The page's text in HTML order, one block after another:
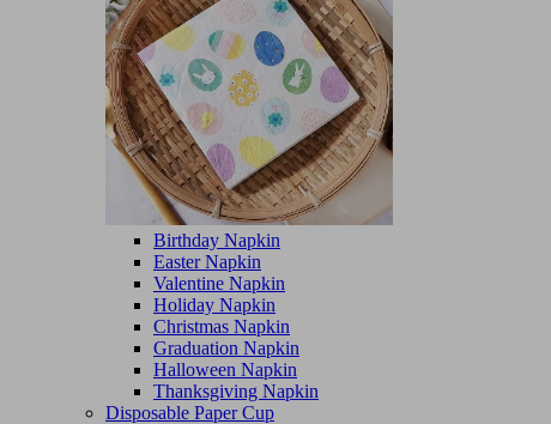
Birthday Napkin
Easter Napkin
Valentine Napkin
Holiday Napkin
Christmas Napkin
Graduation Napkin
Halloween Napkin
Thanksgiving Napkin
Disposable Paper Cup